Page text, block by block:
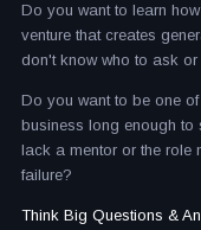
Do you want to learn
venture that creates
don't know who to ask
Do you want to be one
business long enough to
lack a mentor or the role
failure?
Think Big Questions &